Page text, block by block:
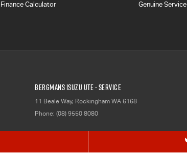
Finance Calculator
Genuine Service
Bergmans Isuzu UTE - Service
11 Beale Way, Rockingham WA 6168
Phone: (08) 9550 8080